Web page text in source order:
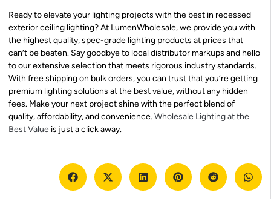
Ready to elevate your lighting projects with the best in recessed
exterior ceiling lighting? At LumenWholesale, we provide you with
the highest quality, spec-grade lighting products at prices that
can’t be beaten. Say goodbye to local distributor markups and hello
to our extensive selection that meets rigorous industry standards.
With free shipping on bulk orders, you can trust that you’re getting
premium lighting solutions at the best value, without any hidden
fees. Make your next project shine with the perfect blend of
quality, affordability, and convenience.Wholesale Lighting at the
Best Value is just a click away.